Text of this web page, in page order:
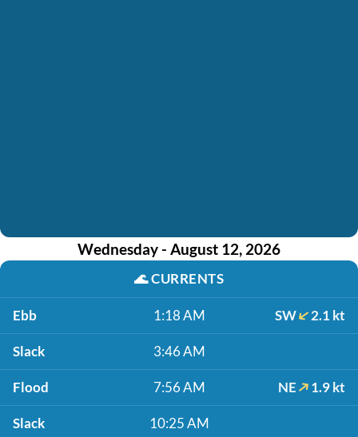
Wednesday - August 12, 2026
🌊CURRENTS
Ebb 1:18 AM SW 2.1 kt
Slack 3:46 AM
Flood 7:56 AM NE 1.9 kt
Slack 10:25 AM